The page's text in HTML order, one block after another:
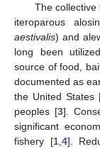
The collective
iteroparous
aestivalis) and
long been
source of food,
documented as
the United States
peoples [3].
significant
fishery [1, 4].